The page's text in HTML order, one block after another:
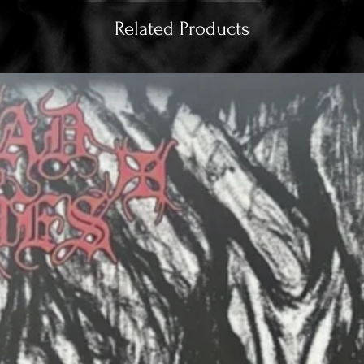
Related Products